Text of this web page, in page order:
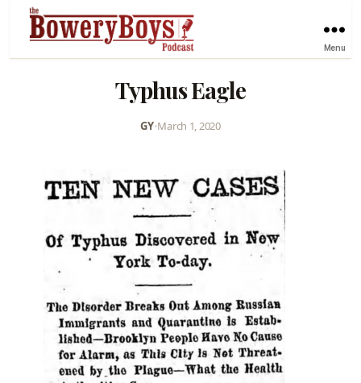
Menu
Typhus Eagle
GY•March 1, 2020